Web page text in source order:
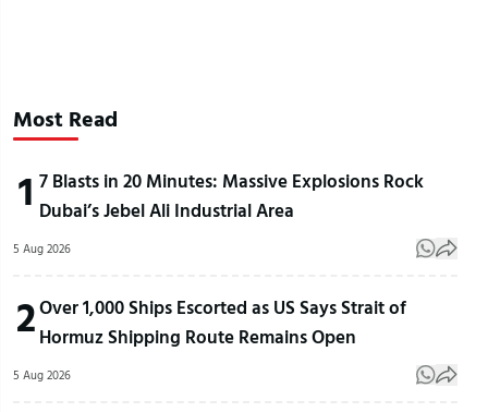
Most Read
1 7 Blasts in 20 Minutes: Massive Explosions Rock
Dubai’s Jebel Ali Industrial Area
5 Aug 2026
2Over 1,000 Ships Escorted as US Says Strait of
Hormuz Shipping Route Remains Open
5 Aug 2026